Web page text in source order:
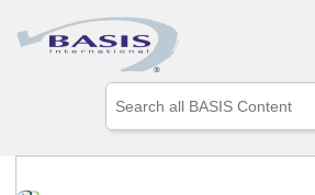
Skip To Main Content
the
up